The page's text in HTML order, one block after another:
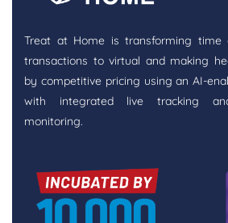
Treat at Home is transforming time
transactions to virtual and making
by competitive pricing using an AI-
with integrated live tracking
monitoring.